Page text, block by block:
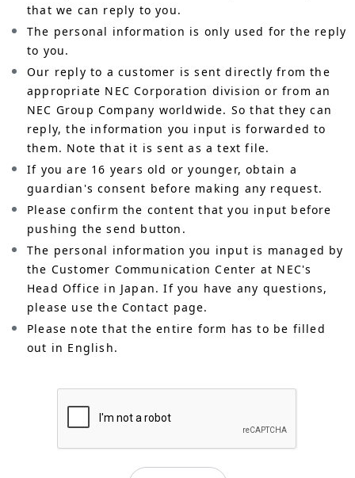
that we can reply to you.
The personal information is only used for the reply
to you.
Our reply to a customer is sent directly from the
appropriate NEC Corporation division or from an
NEC Group Company worldwide. So that they can
reply, the information you input is forwarded to
them. Note that it is sent as a text file.
If you are 16 years old or younger, obtain a
guardian's consent before making any request.
Please confirm the content that you input before
pushing the send button.
The personal information you input is managed by
the Customer Communication Center at NEC's
Head Office in Japan. If you have any questions,
please use the Contact page.
Please note that the entire form has to be filled
out in English.